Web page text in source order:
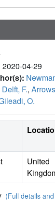
2020-04-29
F.,
O.
United
(Full details